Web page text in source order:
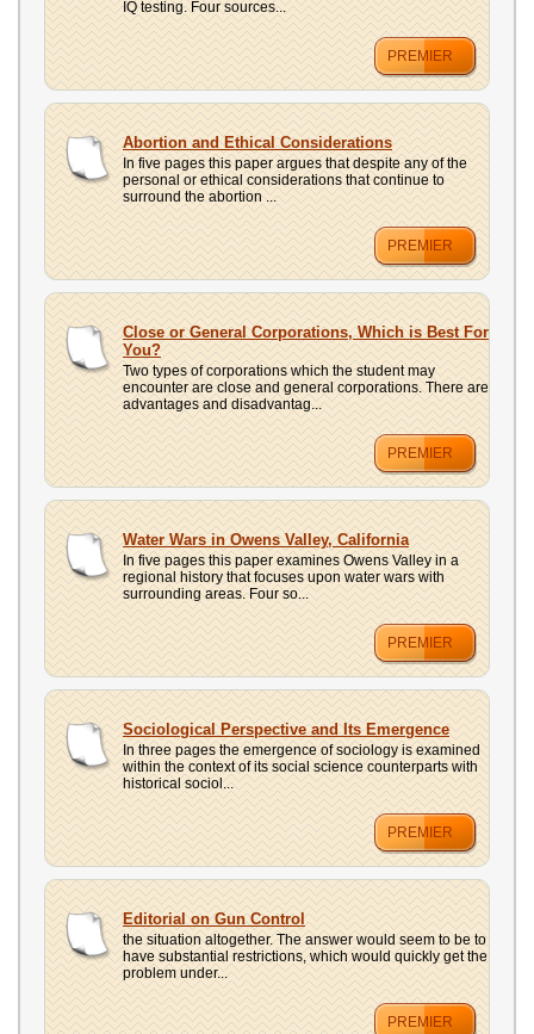
IQ testing. Four sources...
PREMIER
Abortion and Ethical Considerations
In five pages this paper argues that despite any of the
personal or ethical considerations that continue to
surround the abortion ...
PREMIER
Close or General Corporations, Which is Best For
You?
Two types of corporations which the student may
encounter are close and general corporations. There are
advantages and disadvantag...
PREMIER
Water Wars in Owens Valley, California
In five pages this paper examines Owens Valley in a
regional history that focuses upon water wars with
surrounding areas. Four so...
PREMIER
Sociological Perspective and Its Emergence
In three pages the emergence of sociology is examined
within the context of its social science counterparts with
historical sociol...
PREMIER
Editorial on Gun Control
the situation altogether. The answer would seem to be to
have substantial restrictions, which would quickly get the
problem under...
PREMIER